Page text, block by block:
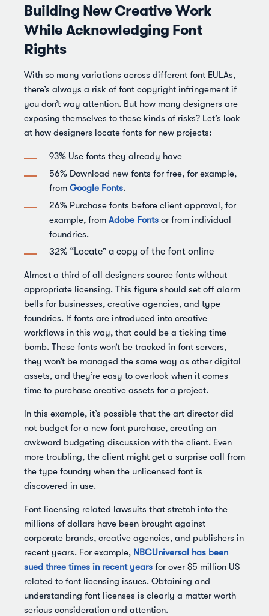
Building New Creative Work
While Acknowledging Font
Rights
With so many variations across different font EULAs,
there’s always a risk of font copyright infringement if
you don’t way attention. But how many designers are
exposing themselves to these kinds of risks? Let’s look
at how designers locate fonts for new projects:
93% Use fonts they already have
56% Download new fonts for free, for example,
from Google Fonts.
26% Purchase fonts before client approval, for
example, from Adobe Fonts or from individual
foundries.
32% “Locate” a copy of the font online
Almost a third of all designers source fonts without
appropriate licensing. This figure should set off alarm
bells for businesses, creative agencies, and type
foundries. If fonts are introduced into creative
workflows in this way, that could be a ticking time
bomb. These fonts won’t be tracked in font servers,
they won’t be managed the same way as other digital
assets, and they’re easy to overlook when it comes
time to purchase creative assets for a project.
In this example, it’s possible that the art director did
not budget for a new font purchase, creating an
awkward budgeting discussion with the client. Even
more troubling, the client might get a surprise call from
the type foundry when the unlicensed font is
discovered in use.
Font licensing related lawsuits that stretch into the
millions of dollars have been brought against
corporate brands, creative agencies, and publishers in
recent years. For example, NBCUniversal has been
sued three times in recent years for over $5 million US
related to font licensing issues. Obtaining and
understanding font licenses is clearly a matter worth
serious consideration and attention.